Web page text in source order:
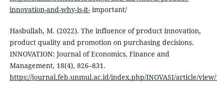
innovation-and-why-is-it-important/
Hasbullah, M. (2022). The influence of product innovation,
product quality and promotion on purchasing decisions.
INNOVATION: Journal of Economics, Finance and
Management, 18(4), 826–831.
https://journal.feb.unmul.ac.id/index.php/INOVASI/article/view/